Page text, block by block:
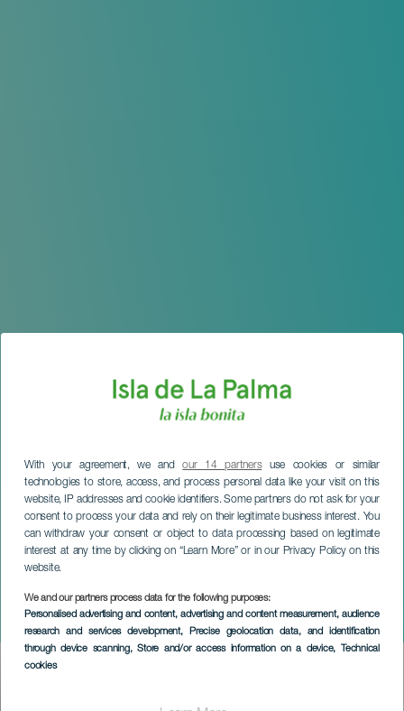
With your agreement, we andour 14 partnersuse cookies or similar
technologies to store, access, and process personal data like your visit on this
website, IP addresses and cookie identifiers. Some partners do not ask for your
consent to process your data and rely on their legitimate business interest. You
can withdraw your consent or object to data processing based on legitimate
interest at any time by clicking on “Learn More” or in our Privacy Policy on this
website.
We and our partners process data for the following purposes:
Personalised advertising and content, advertising and content measurement, audience
research and services development, Precise geolocation data, and identification
through device scanning, Store and/or access information on a device, Technical
cookies
XVII Bienal Española de
Arquitectura y Urbanismo
LA PALMA
Imagen